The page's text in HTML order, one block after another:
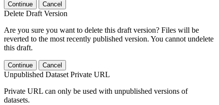
Continue Cancel
Delete Draft Version
Are you sure you want to delete this draft version? Files will be
reverted to the most recently published version. You cannot undelete
this draft.
Continue Cancel
Unpublished Dataset Private URL
Private URL can only be used with unpublished versions of
datasets.